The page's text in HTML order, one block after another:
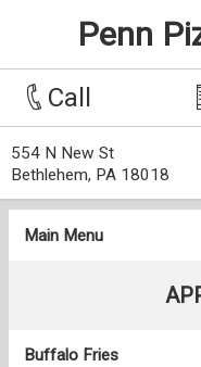
Penn
Call
554 N New St
Bethlehem, PA 18018
Main Menu
Buffalo Fries